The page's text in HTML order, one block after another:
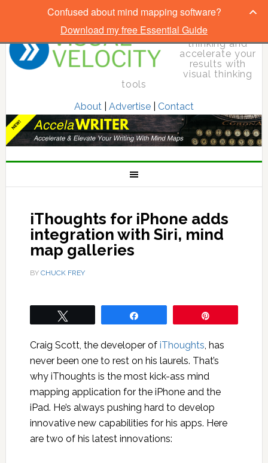
Elevate your
thinking and
accelerate your
results with
visual thinking
tools
About| Advertise| Contact
iThoughts for iPhone adds
integration with Siri, mind
map galleries
BY CHUCK FREY
Craig Scott, the developer of iThoughts, has
never been one to rest on his laurels. That’s
why iThoughts is the most kick-ass mind
mapping application for the iPhone and the
iPad. He’s always pushing hard to develop
innovative new capabilities for his apps. Here
are two of his latest innovations:
Confused about mind mapping software?
Download my free Essential Guide